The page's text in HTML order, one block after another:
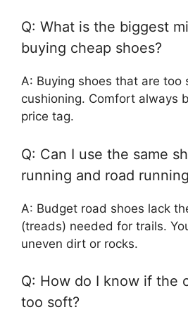
Q: What is the biggest
buying cheap shoes?
A: Buying shoes that are too
cushioning. Comfort always
price tag.
Q: Can I use the same
running and road
A: Budget road shoes lack
(treads) needed for trails.
uneven dirt or rocks.
Q: How do I know if the
too soft?